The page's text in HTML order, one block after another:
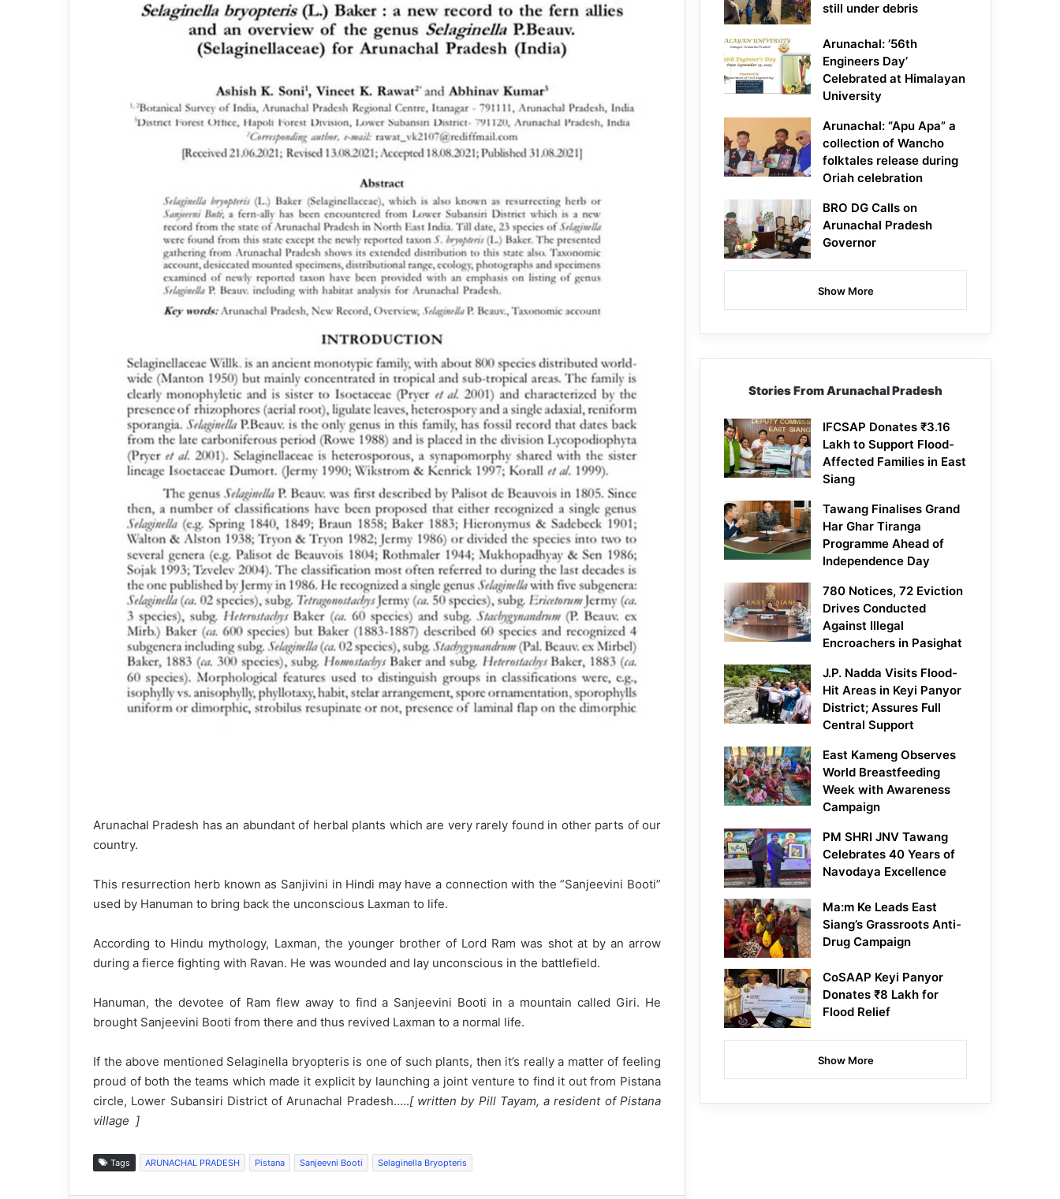
Arunachal Pradesh has an abundant of herbal plants which are very rarely found in other parts of our
country.
This resurrection herb known as Sanjivini in Hindi may have a connection with the ”Sanjeevini Booti”
used by Hanuman to bring back the unconscious Laxman to life.
According to Hindu mythology, Laxman, the younger brother of Lord Ram was shot at by an arrow
during a fierce fighting with Ravan. He was wounded and lay unconscious in the battlefield.
Hanuman, the devotee of Ram flew away to find a Sanjeevini Booti in a mountain called Giri. He
brought Sanjeevini Booti from there and thus revived Laxman to a normal life.
If the above mentioned Selaginella bryopteris is one of such plants, then it’s really a matter of feeling
proud of both the teams which made it explicit by launching a joint venture to find it out from Pistana
circle, Lower Subansiri District of Arunachal Pradesh…..[ written by Pill Tayam, a resident of Pistana
village ]
Tags ARUNACHAL PRADESH Pistana Sanjeevni Booti Selaginella Bryopteris
still under debris
Arunachal: ’56th
Engineers Day’
Celebrated at Himalayan
University
Arunachal: “Apu Apa” a
collection of Wancho
folktales release during
Oriah celebration
BRO DG Calls on
Arunachal Pradesh
Governor
Show More
Stories From Arunachal Pradesh
IFCSAP Donates ₹3.16
Lakh to Support Flood-
Affected Families in East
Siang
Tawang Finalises Grand
Har Ghar Tiranga
Programme Ahead of
Independence Day
780 Notices, 72 Eviction
Drives Conducted
Against Illegal
Encroachers in Pasighat
J.P. Nadda Visits Flood-
Hit Areas in Keyi Panyor
District; Assures Full
Central Support
East Kameng Observes
World Breastfeeding
Week with Awareness
Campaign
PM SHRI JNV Tawang
Celebrates 40 Years of
Navodaya Excellence
Ma:m Ke Leads East
Siang’s Grassroots Anti-
Drug Campaign
CoSAAP Keyi Panyor
Donates ₹8 Lakh for
Flood Relief
Show More